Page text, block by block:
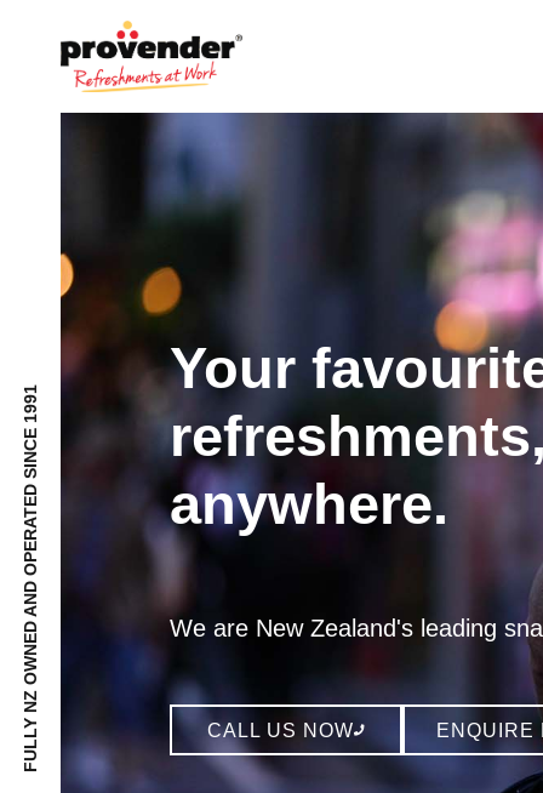
FULLY NZ OWNED AND OPERATED SINCE 1991
Your
anywhere.
We are New Zealand's leading
CALL US NOW ENQUIRE